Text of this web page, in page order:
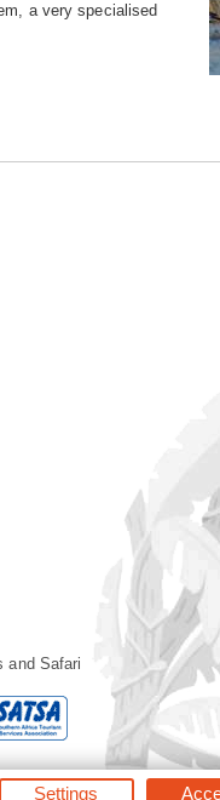
a very specialised
and Safari
Settings